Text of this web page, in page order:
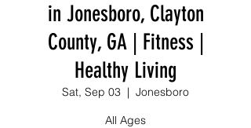
in Jonesboro, Clayton
County, GA | Fitness |
Healthy Living
Sat, Sep 03
  |
Jonesboro
All Ages